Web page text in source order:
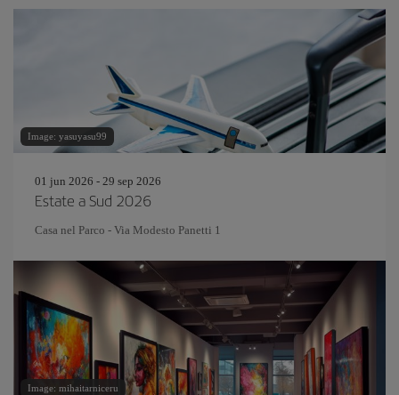
Image: yasuyasu99
01 jun 2026 - 29 sep 2026
Estate a Sud 2026
Casa nel Parco - Via Modesto Panetti 1
Image: mihaitarniceru